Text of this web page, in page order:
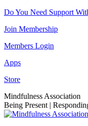
Skip
content
Do You Need Support
Join Membership
Members Login
Apps
Store
Facebook
page
opens
Instagram
page
opens
Linkedin
page
opens
YouTube
page
opens
Mindfulness Association
Being Present |